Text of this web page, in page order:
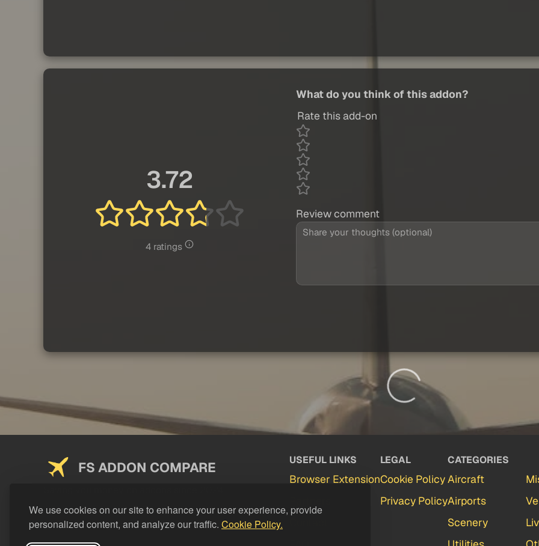
We use cookies on our site to enhance your user experience, provide
personalized content, and analyze our traffic. Cookie Policy.
3.72
4 ratings
What do you think of this addon?
Rate this add-on
Review comment
FS ADDON COMPARE USEFUL LINKS
Browser Extension
LEGAL
Cookie Policy
Privacy Policy
CATEGORIES
Aircraft
Airports
Scenery